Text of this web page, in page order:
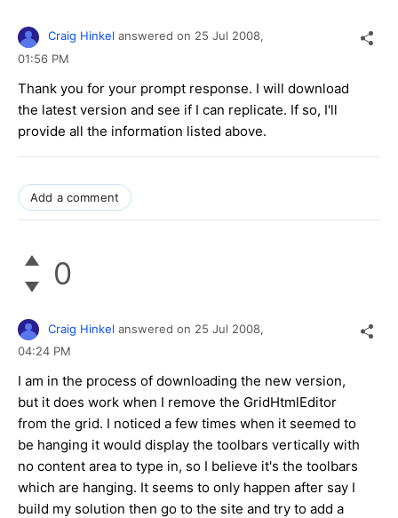
Craig Hinkel answered on 25 Jul 2008,
01:56 PM
Thank you for your prompt response. I will download
the latest version and see if I can replicate. If so, I'll
provide all the information listed above.
Add a comment
0
Craig Hinkel answered on 25 Jul 2008,
04:24 PM
I am in the process of downloading the new version,
but it does work when I remove the GridHtmlEditor
from the grid. I noticed a few times when it seemed to
be hanging it would display the toolbars vertically with
no content area to type in, so I believe it's the toolbars
which are hanging. It seems to only happen after say I
build my solution then go to the site and try to add a